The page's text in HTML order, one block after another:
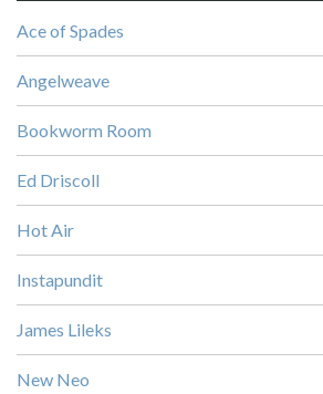
Ace of Spades
Angelweave
Bookworm Room
Ed Driscoll
Hot Air
Instapundit
James Lileks
New Neo